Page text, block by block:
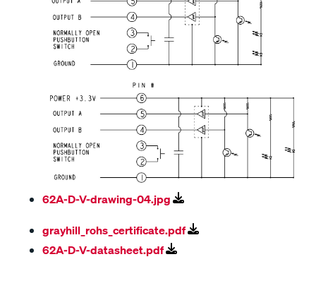
62A-D-V-drawing-04.jpg
grayhill_rohs_certificate.pdf
62A-D-V-datasheet.pdf